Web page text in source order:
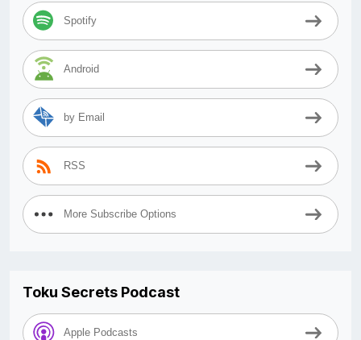
Spotify
Android
by Email
RSS
More Subscribe Options
Toku Secrets Podcast
Apple Podcasts